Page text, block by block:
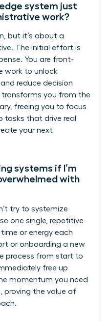
system just
work?
but it’s about a
The initial effort is
You are front-
work to unlock
reduce decision
transforms you from the
freeing you to focus
tasks that drive real
your next
systems if I’m
with
try to systemize
one single, repetitive
or energy each
or onboarding a new
process from start to
free up
momentum you need
proving the value of